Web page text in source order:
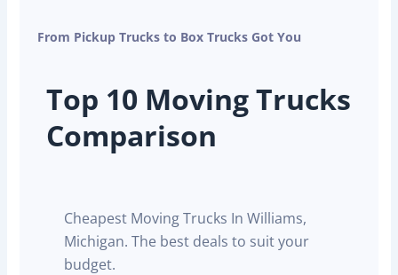
From Pickup Trucks to Box Trucks Got You
Top 10 Moving Trucks
Comparison
Cheapest Moving Trucks In Williams,
Michigan. The best deals to suit your
budget.